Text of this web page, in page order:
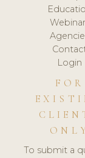
Login
FOR
To submit a